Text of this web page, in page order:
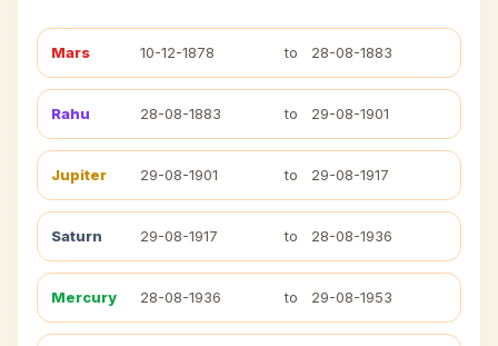
Mars 10-12-1878 to 28-08-1883
Rahu 28-08-1883 to 29-08-1901
Jupiter 29-08-1901 to 29-08-1917
Saturn 29-08-1917 to 28-08-1936
Mercury 28-08-1936 to 29-08-1953